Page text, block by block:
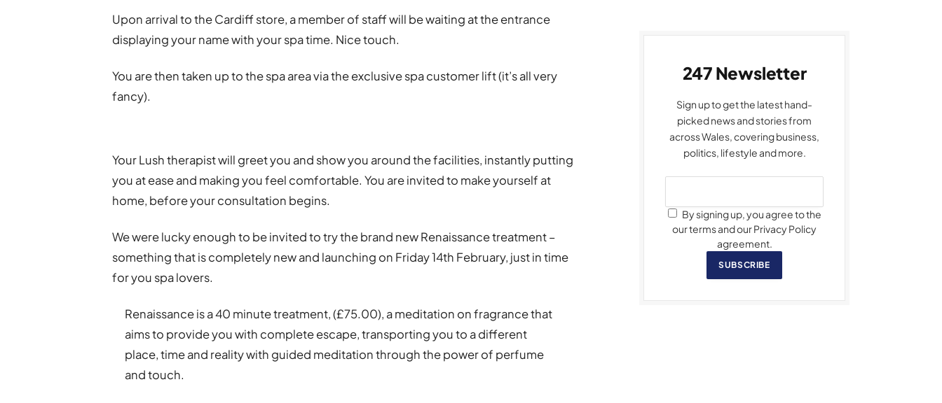
Upon arrival to the Cardiff store, a member of staff will be waiting at the entrance
displaying your name with your spa time. Nice touch.
You are then taken up to the spa area via the exclusive spa customer lift (it’s all very
fancy).
Your Lush therapist will greet you and show you around the facilities, instantly putting
you at ease and making you feel comfortable. You are invited to make yourself at
home, before your consultation begins.
We were lucky enough to be invited to try the brand new Renaissance treatment –
something that is completely new and launching on Friday 14th February, just in time
for you spa lovers.
Renaissanc​e is a 40 minute treatment, (£75.00), a meditation on fragrance that
aims to provide you with complete escape, transporting you to a different
place, time and reality with guided meditation through the power of perfume
and touch.
247 Newsletter
Sign up to get the latest hand-
picked news and stories from
across Wales, covering business,
politics, lifestyle and more.
By signing up, you agree to the
our terms and our Privacy Policy
agreement.
SUBSCRIBE